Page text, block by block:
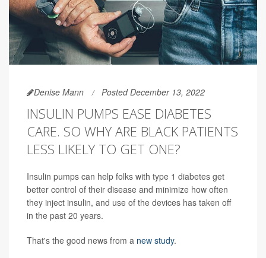
Denise Mann Posted December 13, 2022
INSULIN PUMPS EASE DIABETES
CARE. SO WHY ARE BLACK PATIENTS
LESS LIKELY TO GET ONE?
Insulin pumps can help folks with type 1 diabetes get
better control of their disease and minimize how often
they inject insulin, and use of the devices has taken off
in the past 20 years.
That's the good news from a new study.